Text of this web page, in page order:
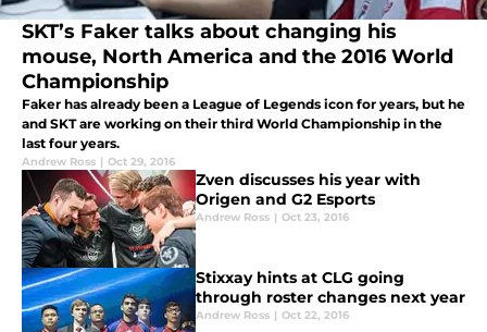
SKT’s Faker talks about changing his
mouse, North America and the 2016 World
Championship
Faker has already been a League of Legends icon for years, but he
and SKT are working on their third World Championship in the
last four years.
Andrew Ross | Oct 29, 2016
Zven discusses his year with
Origen and G2 Esports
Andrew Ross | Oct 23, 2016
Stixxay hints at CLG going
through roster changes next year
Andrew Ross | Oct 22, 2016